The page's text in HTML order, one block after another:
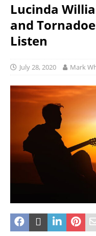
Lucinda
and
Listen
July 28, 2020 Mark